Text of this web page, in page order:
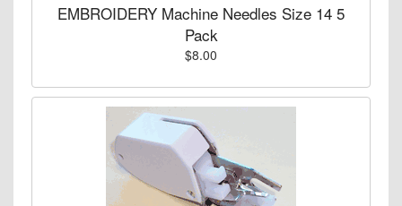
EMBROIDERY Machine Needles Size 14 5
Pack
$8.00